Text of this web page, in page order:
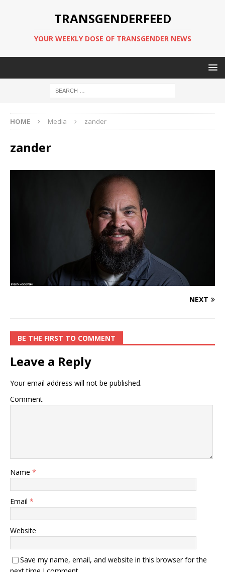
TRANSGENDERFEED
YOUR WEEKLY DOSE OF TRANSGENDER NEWS
HOME Media zander
zander
NEXT
BE THE FIRST TO COMMENT
Leave a Reply
Your email address will not be published.
Comment
Name *
Email *
Website
Save my name, email, and website in this browser for the